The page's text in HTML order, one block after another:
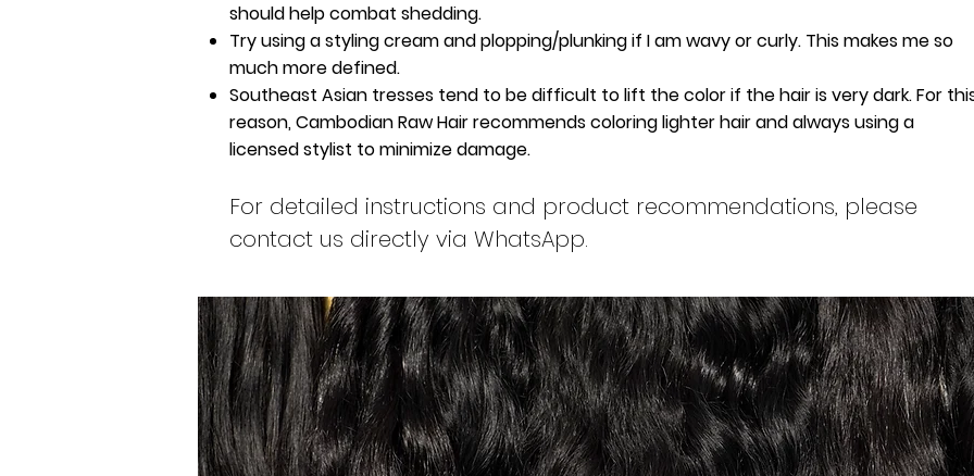
should help combat shedding.
Try using a styling cream and plopping/plunking if I am wavy or curly. This makes me so
much more defined.
Southeast Asian tresses tend to be difficult to lift the color if the hair is very dark. For
reason, Cambodian Raw Hair recommends coloring lighter hair and always using a
licensed stylist to minimize damage.
For detailed instructions and product recommendations, please
contact us directly via WhatsApp.